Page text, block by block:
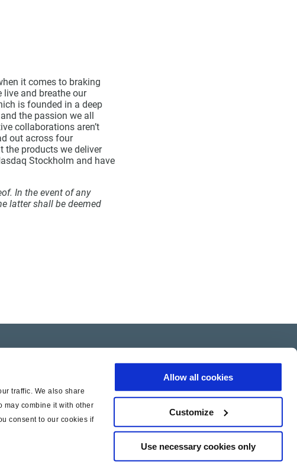
traffic. We also share
may combine it with other
consent to our cookies if
Allow all cookies
Customize
Use necessary cookies only
it comes to braking
live and breathe our
is founded in a deep
the passion we all
collaborations aren’t
out across four
the products we deliver
Stockholm and have
In the event of any
latter shall be deemed